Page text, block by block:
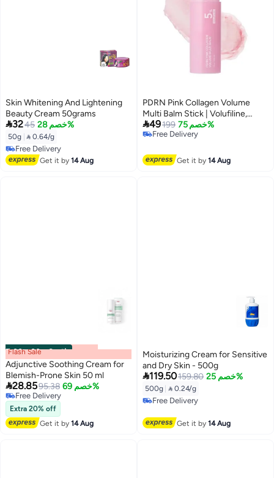
Skin Whitening And Lightening
Beauty Cream 50grams
3245 خصم 28%
50g  0.64/g
Free Delivery
Free Delivery
Get it by14 Aug
PDRN Pink Collagen Volume
Multi Balm Stick | Volufiline,
PDRN, NAD, Collagen | Face
Body Balm for Under-Eyes,
Lips | Plumping, Radiance, Line
Care
49199 خصم 75%
Free Delivery
Get it by14 Aug
00m:00s· 6 باقي Flash Sale
Adjunctive Soothing Cream for
Blemish-Prone Skin 50 ml
28.8595.38 خصم 69%
Free Delivery
Free Delivery
Extra 20% off
Get it by14 Aug
Moisturizing Cream for Sensitive
and Dry Skin - 500g
119.50159.80 خصم 25%
500g  0.24/g
Free Delivery
Get it by14 Aug